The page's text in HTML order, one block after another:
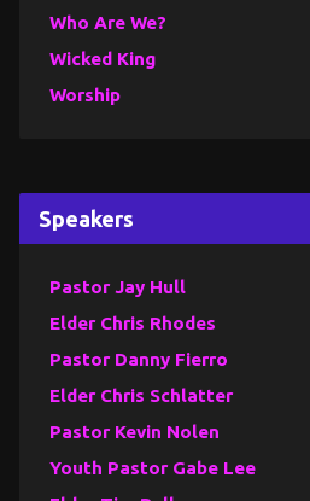
Who Are We?
Wicked King
Worship
Speakers
Pastor Jay Hull
Elder Chris Rhodes
Pastor Danny Fierro
Elder Chris Schlatter
Pastor Kevin Nolen
Youth Pastor Gabe Lee